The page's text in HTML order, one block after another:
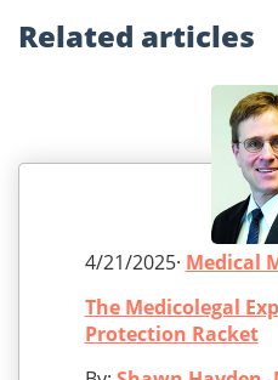
Related articles
4/21/2025· Medical
The Medicolegal
Protection Racket